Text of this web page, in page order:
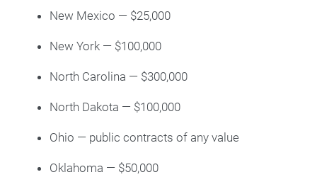
New Mexico — $25,000
New York — $100,000
North Carolina — $300,000
North Dakota — $100,000
Ohio — public contracts of any value
Oklahoma — $50,000